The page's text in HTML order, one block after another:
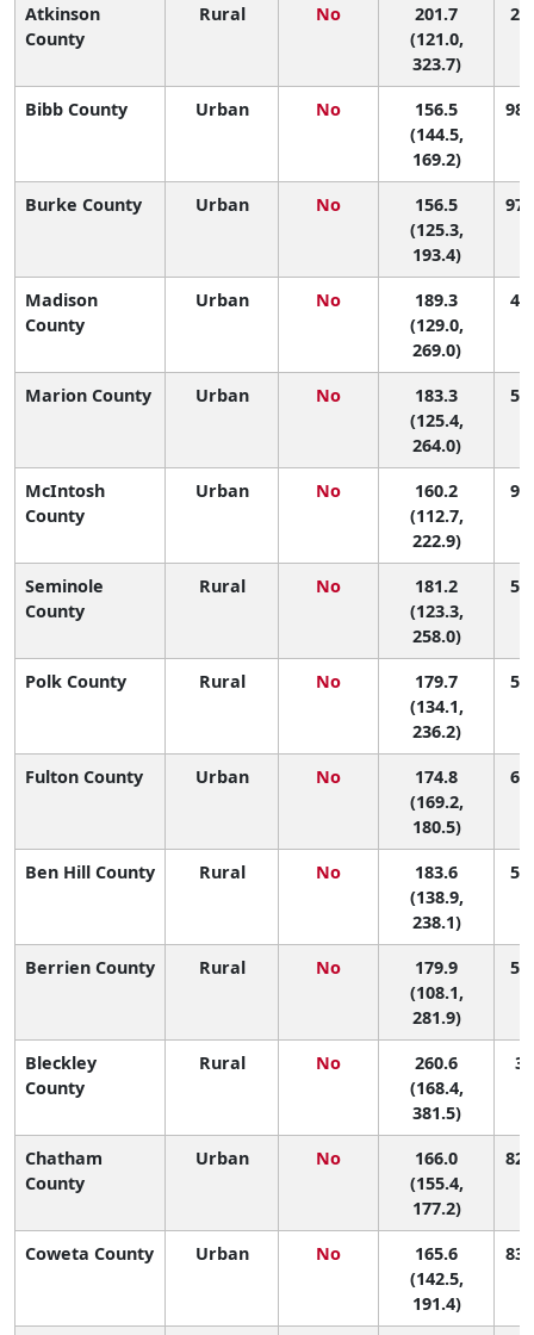
Atkinson
County
Rural No
201.7
(121.0,
323.7)
28
Bibb County Urban No
156.5
(144.5,
169.2)
98
Burke County Urban No
156.5
(125.3,
193.4)
97
Madison
County
Urban No
189.3
(129.0,
269.0)
42
Marion County Urban No
183.3
(125.4,
264.0)
53
McIntosh
County
Urban No
160.2
(112.7,
222.9)
90
Seminole
County
Rural No
181.2
(123.3,
258.0)
54
Polk County Rural No
179.7
(134.1,
236.2)
59
Fulton County Urban No
174.8
(169.2,
180.5)
68
Ben Hill County Rural No
183.6
(138.9,
238.1)
52
Berrien County Rural No
179.9
(108.1,
281.9)
58
Bleckley
County
Rural No
260.6
(168.4,
381.5)
3
Chatham
County
Urban No
166.0
(155.4,
177.2)
82
Coweta County Urban No
165.6
(142.5,
191.4)
83